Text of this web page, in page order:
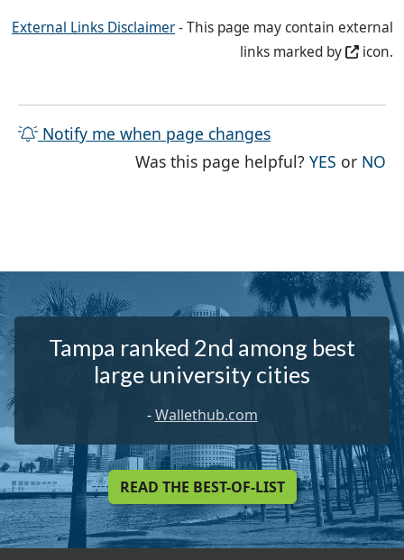
External Links Disclaimer- This page may contain external
links marked by
icon.
Notify me when page changes
Was this page helpful?YES THE
or NO
Tampa ranked 2nd among best
large university cities
-Wallethub.com
READ THE BEST-OF-LIST